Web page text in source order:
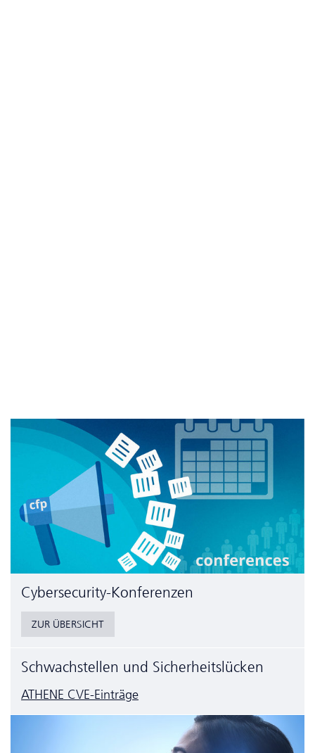
Cyber­security-Konferenzen
ZUR ÜBERSICHT
Schwachstellen und Sicherheitslücken
ATHENE CVE-Einträge